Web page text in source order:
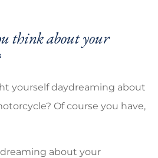
think about your
yourself daydreaming about
Of course you have,
about your